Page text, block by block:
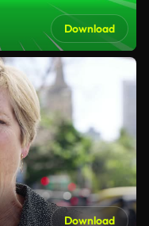
Download
Download